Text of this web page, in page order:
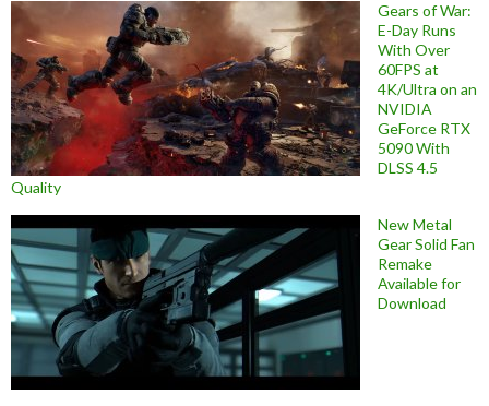
Gears of War:
E-Day Runs
With Over
60FPS at
4K/Ultra on an
NVIDIA
GeForce RTX
5090 With
DLSS 4.5
Quality
New Metal
Gear Solid Fan
Remake
Available for
Download